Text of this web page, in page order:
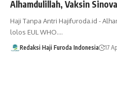
Alhamdulillah, Vaksin
Haji Tanpa Antri Hajifuroda.id -
lolos EUL WHO.…
Redaksi Haji Furoda Indonesia 17